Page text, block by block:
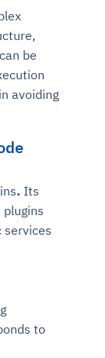
be
avoiding
. Its
services
to